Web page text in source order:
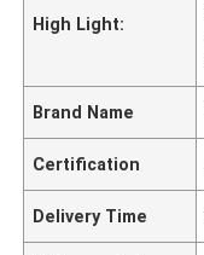
High Light:
Brand Name
Certification
Delivery Time